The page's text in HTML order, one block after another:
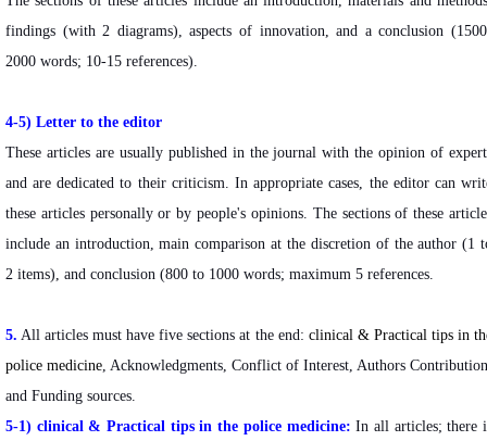
findings (with 2 diagrams), aspects of innovation, and a conclusion
2000 words; 10-15 references).
4-5) Letter to the editor
These articles are usually published in the journal with the opinion of
and are dedicated to their criticism. In appropriate cases, the editor can
these articles personally or by people's opinions. The sections of these
include an introduction, main comparison at the discretion of the author (1
2 items), and conclusion (800 to 1000 words; maximum 5 references.
5. All articles must have five sections at the end: clinical & Practical tips in
police medicine, Acknowledgments, Conflict of Interest, Authors
and Funding sources.
5-1) clinical & Practical tips in the police medicine:In all articles; there